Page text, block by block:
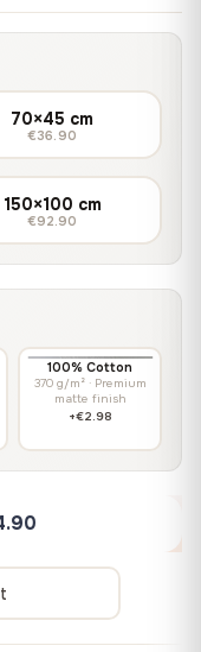
70×45 cm
€36.90
150×100 cm
€92.90
100% Cotton
370 g/m² · Premium
matte finish
+€2.98